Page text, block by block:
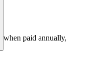
when paid annually,